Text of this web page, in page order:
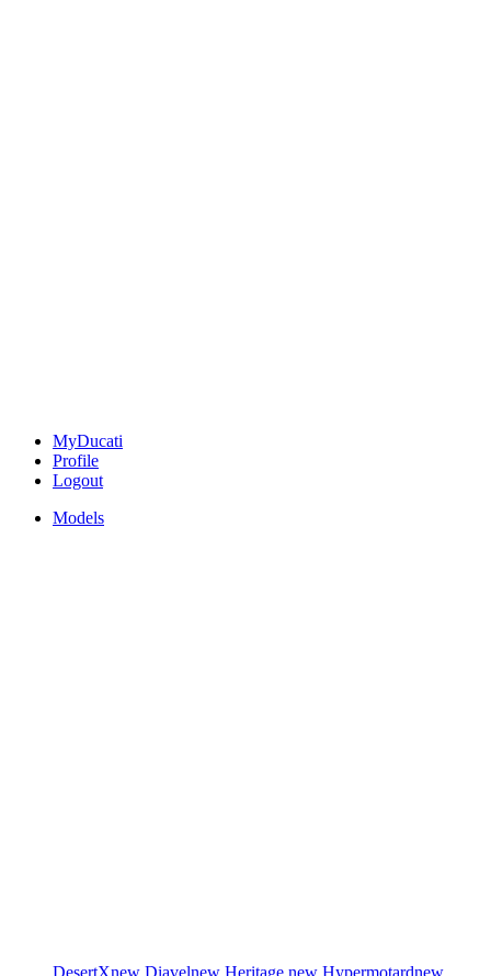
MyDucati
Profile
Logout
Models
DesertXnew Diavelnew Heritage new Hypermotardnew